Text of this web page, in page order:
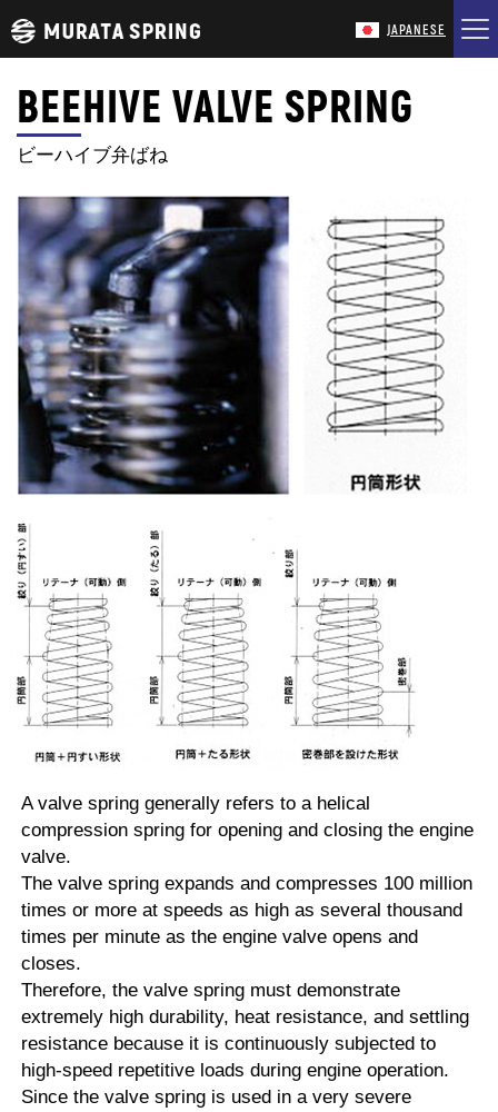
HOME
COMPANY
PRODUCTS
TECHNOLOGY
CONTACT
JAPANESE
BEEHIVE VALVE SPRING
ビーハイブ弁ばね
A valve spring generally refers to a helical
compression spring for opening and closing the engine
valve.
The valve spring expands and compresses 100 million
times or more at speeds as high as several thousand
times per minute as the engine valve opens and
closes.
Therefore, the valve spring must demonstrate
extremely high durability, heat resistance, and settling
resistance because it is continuously subjected to
high-speed repetitive loads during engine operation.
Since the valve spring is used in a very severe